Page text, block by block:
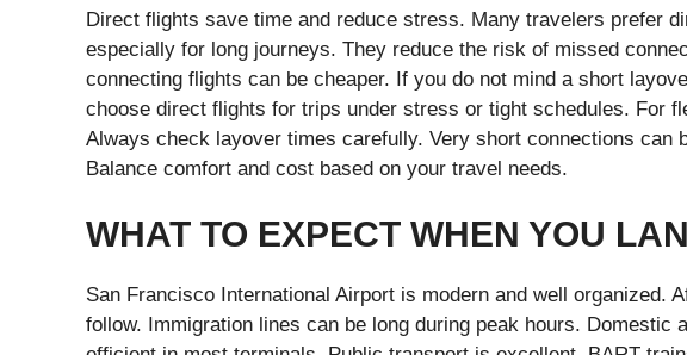
Direct flights save time and reduce stress. Many travelers prefer
especially for long journeys. They reduce the risk of missed
connecting flights can be cheaper. If you do not mind a short
choose direct flights for trips under stress or tight schedules. For
Always check layover times carefully. Very short connections can
Balance comfort and cost based on your travel needs.
WHAT TO EXPECT WHEN YOU
San Francisco International Airport is modern and well organized.
follow. Immigration lines can be long during peak hours. Domestic